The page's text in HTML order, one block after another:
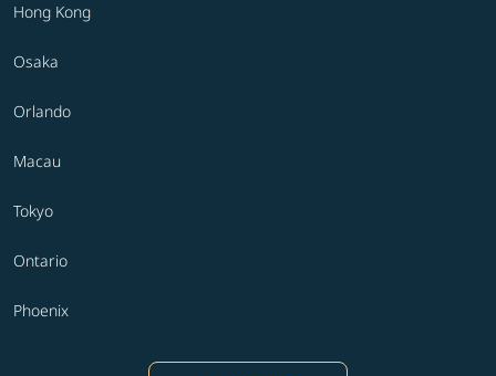
Hong Kong
Osaka
Orlando
Macau
Tokyo
Ontario
Phoenix